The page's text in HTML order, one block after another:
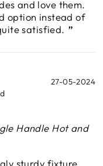
and love them.
option instead of
satisfied.
27-05-2024
Handle Hot and
sturdy fixture.